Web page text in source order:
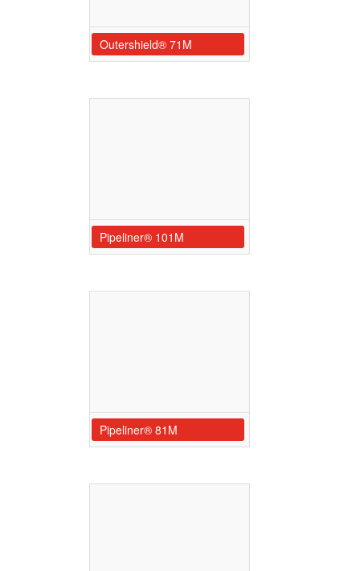
Outershield® 71M
Pipeliner® 101M
Pipeliner® 81M